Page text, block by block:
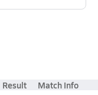
Result Match Info